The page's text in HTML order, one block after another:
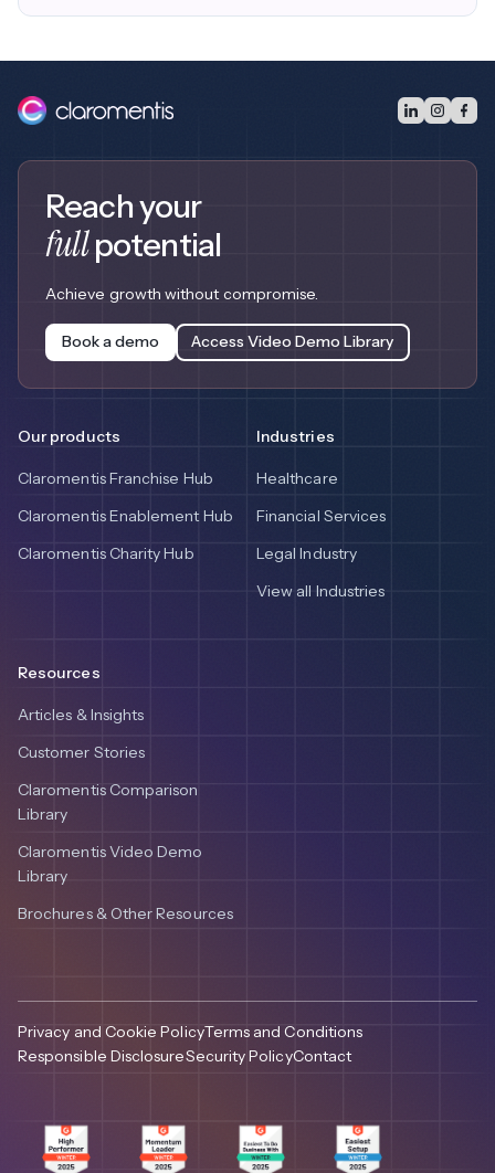
Reach your
fullpotential
Achieve growth without compromise.
Book a demo Access Video Demo Library
Our products
Claromentis Franchise Hub
Claromentis Enablement Hub
Claromentis Charity Hub
Industries
Healthcare
Financial Services
Legal Industry
View all Industries
Resources
Articles & Insights
Customer Stories
Claromentis Comparison
Library
Claromentis Video Demo
Library
Brochures & Other Resources
Privacy and Cookie PolicyTerms and Conditions
Responsible DisclosureSecurity PolicyContact